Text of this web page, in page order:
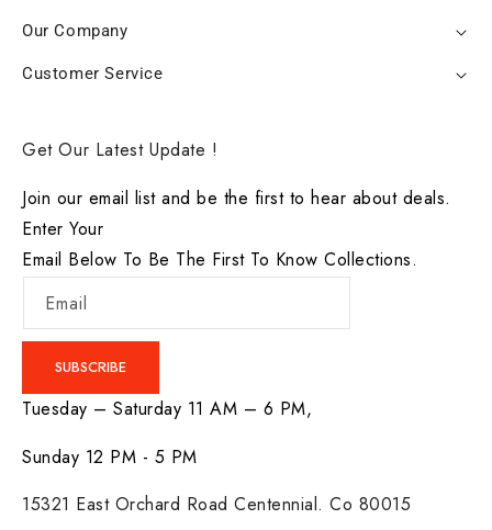
Our Company
Customer Service
Get Our Latest Update !
Join our email list and be the first to hear about deals.
Enter Your
Email Below To Be The First To Know Collections.
Email
SUBSCRIBE
Tuesday – Saturday 11 AM – 6 PM,
Sunday 12 PM - 5 PM
15321 East Orchard Road Centennial. Co 80015